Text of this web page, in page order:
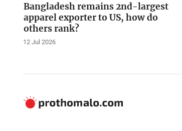
Bangladesh remains 2nd-largest
apparel exporter to US, how do
others rank?
12 Jul 2026